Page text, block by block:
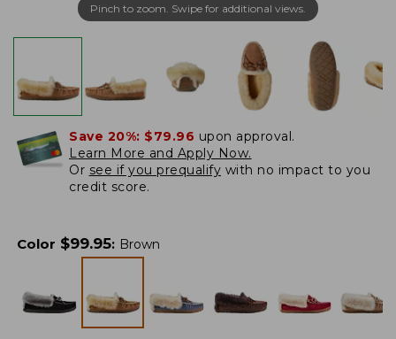
Pinch to zoom. Swipe for additional views.
Save 20%: $79.96 upon approval.
Learn More and Apply Now.
Or see if you prequalify with no impact to you
credit score.
Color $99.95: Brown